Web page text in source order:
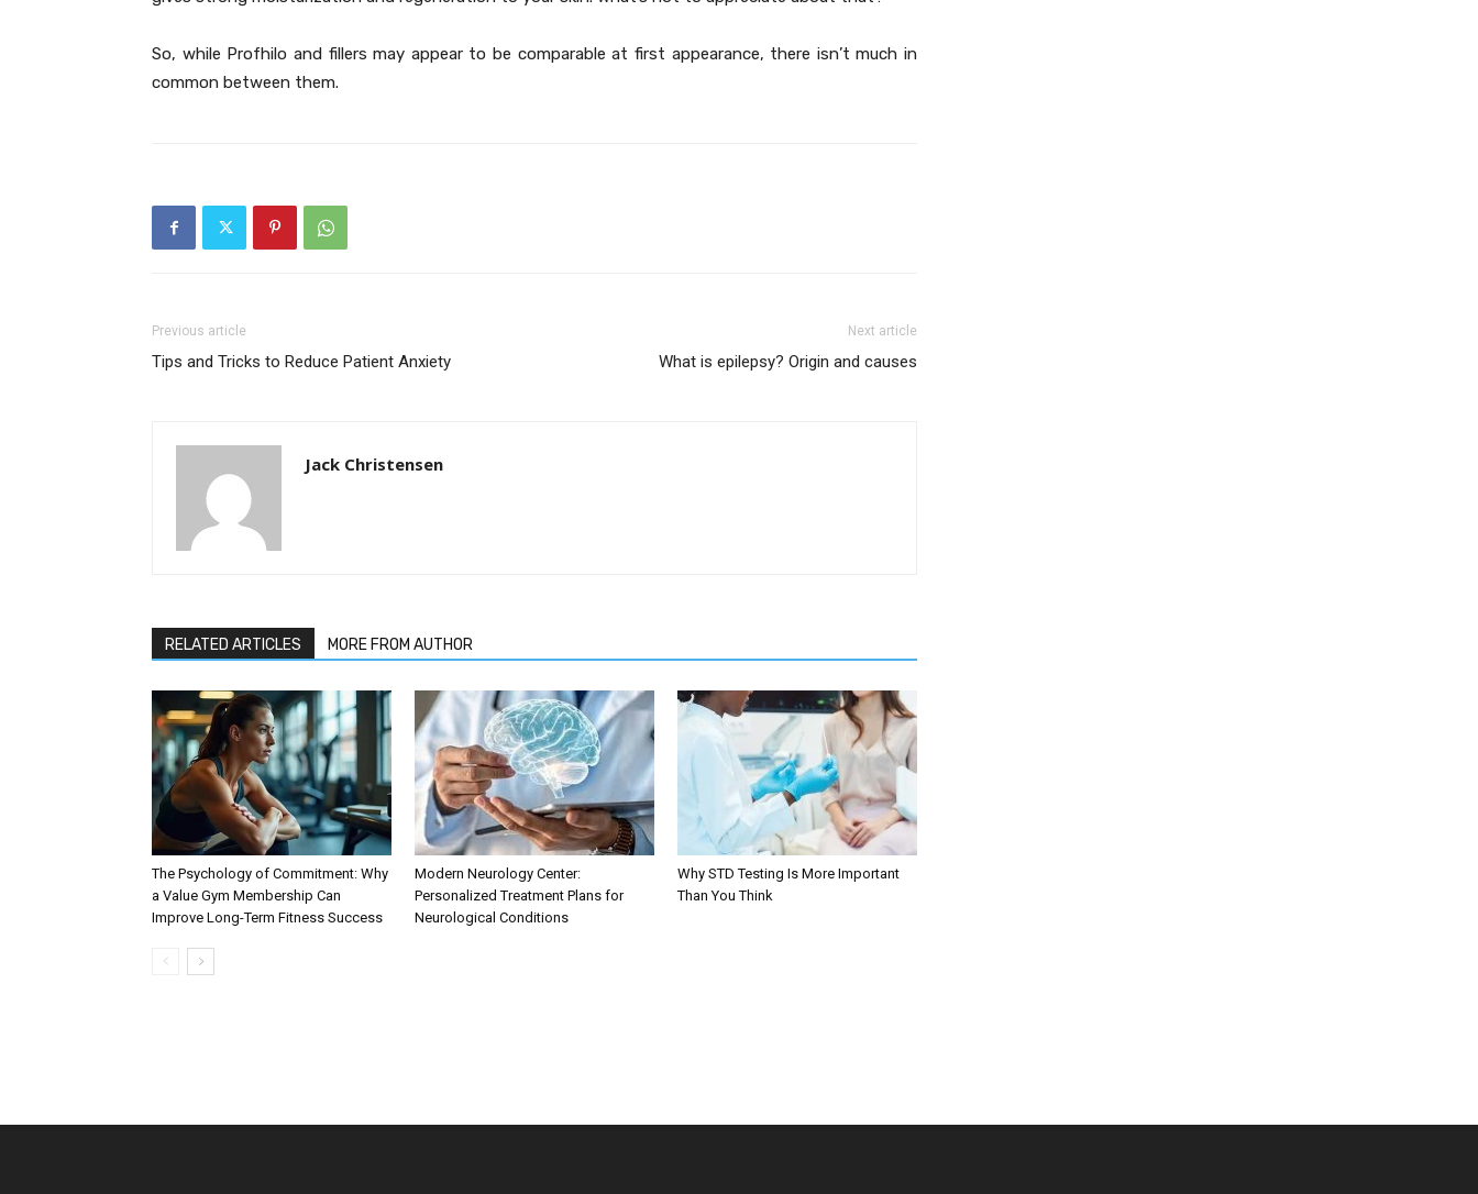
So, while Profhilo and fillers may appear to be comparable at first appearance, there isn’t much in
common between them.
Previous article
Tips and Tricks to Reduce Patient Anxiety
Next article
What is epilepsy? Origin and causes
Jack Christensen
RELATED ARTICLES MORE FROM AUTHOR
The Psychology of Commitment: Why
a Value Gym Membership Can
Improve Long-Term Fitness Success
Modern Neurology Center:
Personalized Treatment Plans for
Neurological Conditions
Why STD Testing Is More Important
Than You Think